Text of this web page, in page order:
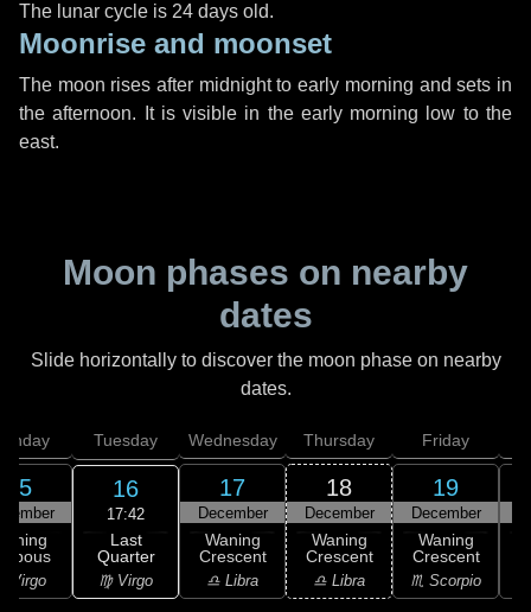
The lunar cycle is 24 days old.
Moonrise and moonset
The moon rises after midnight to early morning and sets in
the afternoon. It is visible in the early morning low to the
east.
Moon phases on nearby
dates
Slide horizontally to discover the moon phase on nearby
dates.
15
Virgo
Tuesday
16
17:42
Last
Quarter
♍ Virgo
Wednesday
17
December
Waning
Crescent
♎ Libra
Thursday
18
December
Waning
Crescent
♎ Libra
Friday
19
December
Waning
Crescent
♏ Scorpio